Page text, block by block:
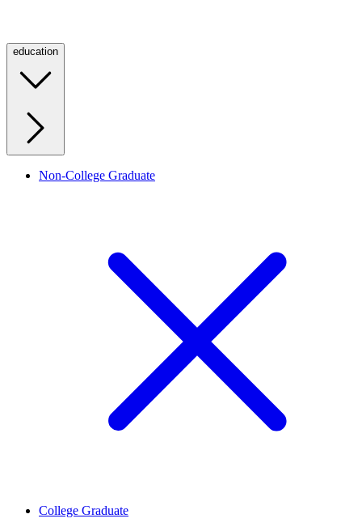
education
Non-College Graduate
College Graduate